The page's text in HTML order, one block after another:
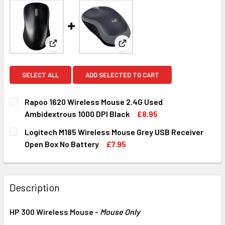
View: Rapoo 1620 Wireless Mouse 2.4G Used
View: Logitech M185 Wireless
SELECT ALL ADD SELECTED TO CART
Rapoo 1620 Wireless Mouse 2.4G Used
Ambidextrous 1000 DPI Black
£8.95
CURRENT
STOCK:
QUANTITY:
DECREASE QUANTITY OF RAPOO 1620 WIRELESS MOUSE
INCREASE QUANTITY OF RAPOO 1620
Logitech M185 Wireless Mouse Grey USB Receiver
Open Box No Battery
£7.95
DECREASE QUANTITY OF LOGITECH M185 WIRELESS
INCREASE QUANTITY OF LOGITECH M185
Description
HP 300 Wireless Mouse - Mouse Only